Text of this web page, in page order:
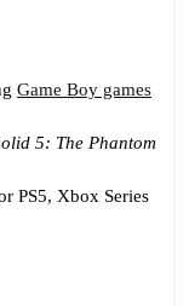
Behind
Game Boy games
5: The Phantom
PS5, Xbox Series